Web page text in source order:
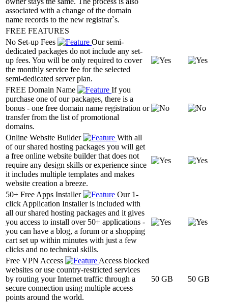
associated with a change of the domain
name records to the new registrar`s.
FREE FEATURES
No Set-up Fees
Our semi-
dedicated packages do not include any set-
up fees. You will be only required to cover
the monthly service fee for the selected
semi-dedicated server plan.
FREE Domain Name
If you
purchase one of our packages, there is a
bonus - one free domain name registration or
transfer from the list of promotional
domains.
Online Website Builder
With all
of our shared hosting packages you will get
a free online website builder that does not
require any design skills or experience since
it includes multiple templates and makes
website creation a breeze.
50+ Free Apps Installer
Our 1-
click Application Installer is included with
all our shared hosting packages and it gives
you access to install over 50+ applications -
you can have a blog, a forum or a shopping
cart set up within minutes with just a few
clicks and no technical skills.
Free VPN Access
Access blocked
websites or use country-restricted services
by routing your Internet traffic through a
secure connection using multiple access
points around the world.
50 GB 50 GB